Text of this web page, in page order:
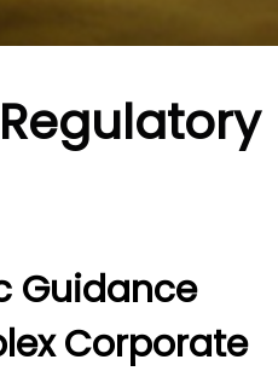
Guidance
Corporate